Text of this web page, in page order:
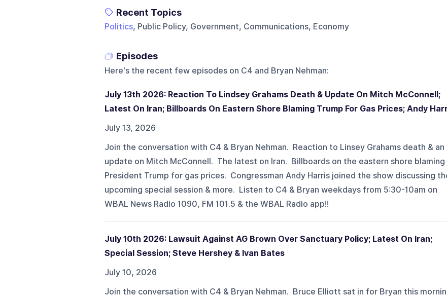
Recent Topics
Politics, Public Policy, Government, Communications, Economy
Episodes
Here's the recent few episodes on C4 and Bryan Nehman:
July 13th 2026: Reaction To Lindsey Grahams Death & Update On Mitch McConnell;
Latest On Iran; Billboards On Eastern Shore Blaming Trump For Gas Prices; Andy
July 13, 2026
Join the conversation with C4 & Bryan Nehman. Reaction to Linsey Grahams death & an
update on Mitch McConnell. The latest on Iran. Billboards on the eastern shore blaming
President Trump for gas prices. Congressman Andy Harris joined the show discussing
upcoming special session & more. Listen to C4 & Bryan weekdays from 5:30-10am on
WBAL News Radio 1090, FM 101.5 & the WBAL Radio app!!
July 10th 2026: Lawsuit Against AG Brown Over Sanctuary Policy; Latest On Iran;
Special Session; Steve Hershey & Ivan Bates
July 10, 2026
Join the conversation with C4 & Bryan Nehman. Bruce Elliott sat in for Bryan this